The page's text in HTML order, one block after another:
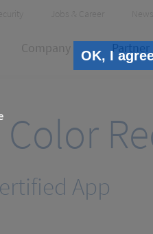
OK, I
Jobs & Career
Company Partner
App